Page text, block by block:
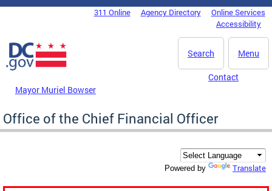
Skip to main content
DC Agency Top Menu311 Online Agency Directory
Online Services
Accessibility
Menu
Search
Mayor Muriel Bowser
Contact
Office of the Chief Financial Officer
Powered by Translate